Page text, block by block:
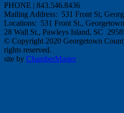
PHONE | 843.546.8436
Mailing Address: 531 Front St,
Locations: 531 Front St.,
28 Wall St., Pawleys Island, SC
© Copyright 2020 Georgetown
rights reserved.
site by ChamberMaster